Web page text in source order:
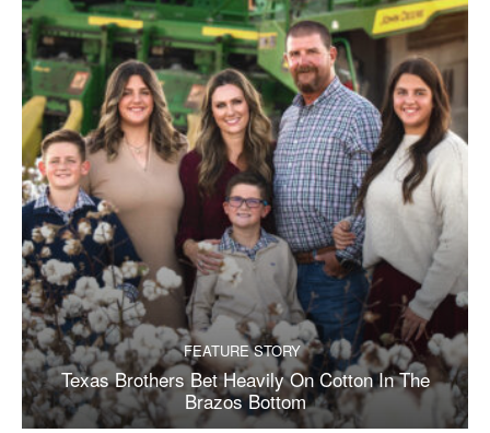
FEATURE STORY
Texas Brothers Bet Heavily On Cotton In The
Brazos Bottom